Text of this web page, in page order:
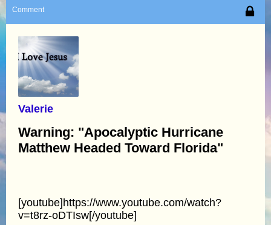
Comment
Valerie
Warning: "Apocalyptic Hurricane
Matthew Headed Toward Florida"
[youtube]https://www.youtube.com/watch?
v=t8rz-oDTIsw[/youtube]